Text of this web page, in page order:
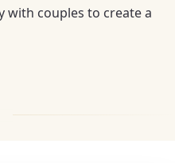
with couples to create a